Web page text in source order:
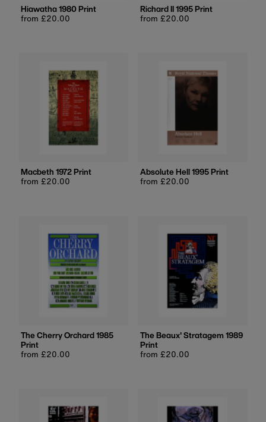
Hiawatha 1980 Print
Regular
from £20.00
Richard II 1995 Print
Regular
from £20.00
Macbeth 1972 Print
Regular
from £20.00
Absolute Hell 1995 Print
Regular
from £20.00
The Cherry Orchard 1985
Print
Regular
from £20.00
The Beaux' Stratagem 1989
Print
Regular
from £20.00